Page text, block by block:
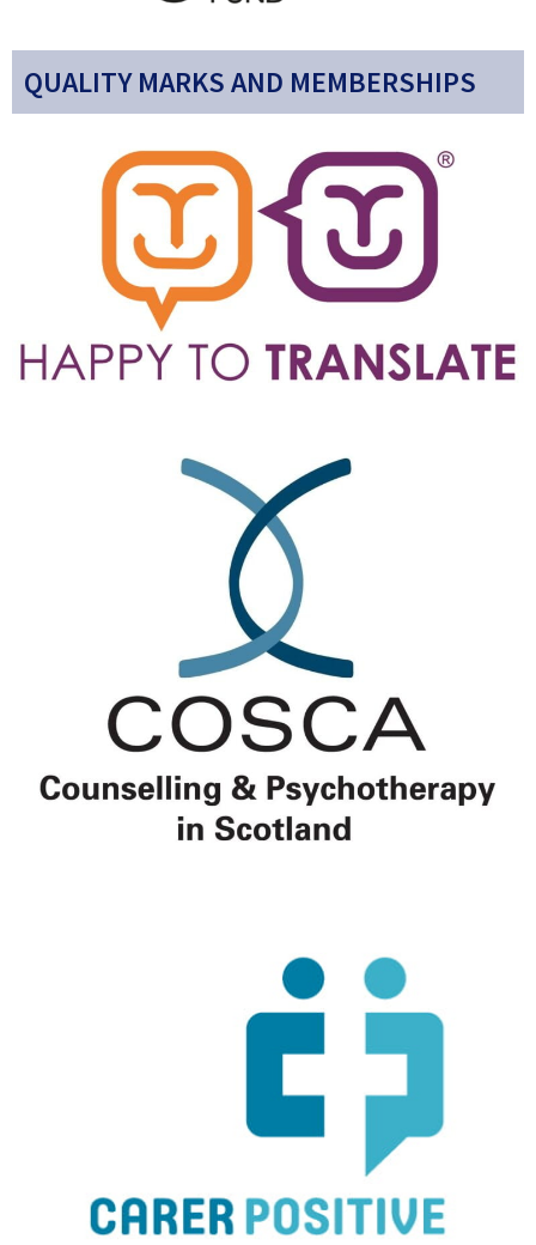
QUALITY MARKS AND MEMBERSHIPS